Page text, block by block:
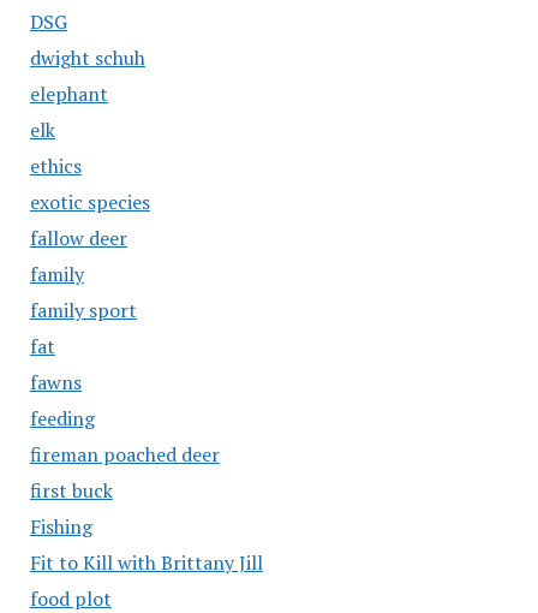
DSG
dwight schuh
elephant
elk
ethics
exotic species
fallow deer
family
family sport
fat
fawns
feeding
fireman poached deer
first buck
Fishing
Fit to Kill with Brittany Jill
food plot